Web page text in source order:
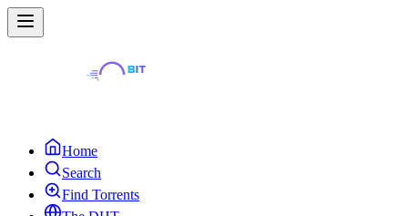
Home
Search
Find Torrents